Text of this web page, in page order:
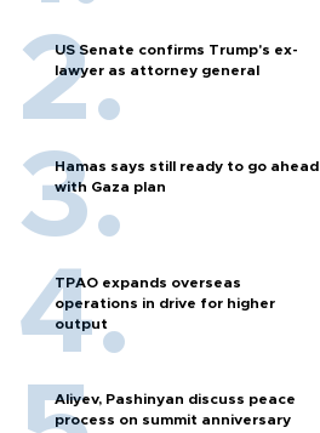
US Senate confirms Trump's ex-
lawyer as attorney general
Hamas says still ready to go ahead
with Gaza plan
TPAO expands overseas
operations in drive for higher
output
Aliyev, Pashinyan discuss peace
process on summit anniversary